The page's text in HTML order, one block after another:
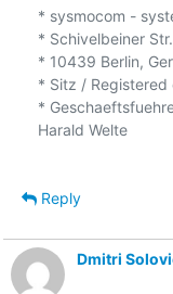
* sysmocom -
* Schivelbeiner
* 10439 Berlin,
* Sitz / Registered
*
Harald Welte
Reply
Dmitri